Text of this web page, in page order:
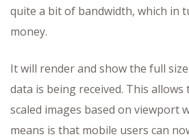
quite a bit of bandwidth, which in
money.
It will render and show the full
data is being received. This
scaled images based on viewport
means is that mobile users can